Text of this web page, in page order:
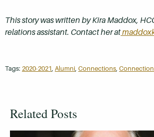
This story was written by Kira Maddox,
relations assistant. Contact her at
Tags: 2020-2021 Alumni Connections
Related Posts